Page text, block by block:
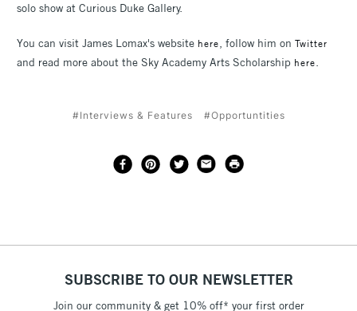
solo show at Curious Duke Gallery.
You can visit James Lomax's website here, follow him on Twitter
and read more about the Sky Academy Arts Scholarship here.
#Interviews & Features #Opportuntities
SUBSCRIBE TO OUR NEWSLETTER
Join our community & get 10% off* your first order